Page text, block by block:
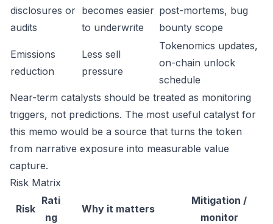
disclosures or
audits
becomes easier
to underwrite
post-mortems, bug
bounty scope
Emissions
reduction
Less sell
pressure
Tokenomics updates,
on-chain unlock
schedule
Near-term catalysts should be treated as monitoring
triggers, not predictions. The most useful catalyst for
this memo would be a source that turns the token
from narrative exposure into measurable value
capture.
Risk Matrix
Risk
Rati
ng
Why it matters
Mitigation /
monitor